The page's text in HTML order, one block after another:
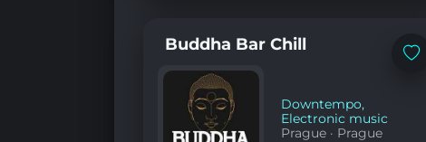
Add
Buddha Bar Chill
Downtempo,
Electronic music
Prague · Prague